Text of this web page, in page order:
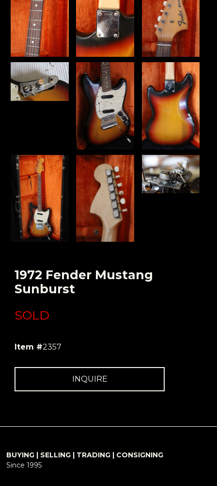
1972 Fender Mustang
Sunburst
SOLD
Item #2357
INQUIRE
BUYING | SELLING | TRADING | CONSIGNING
Since 1995